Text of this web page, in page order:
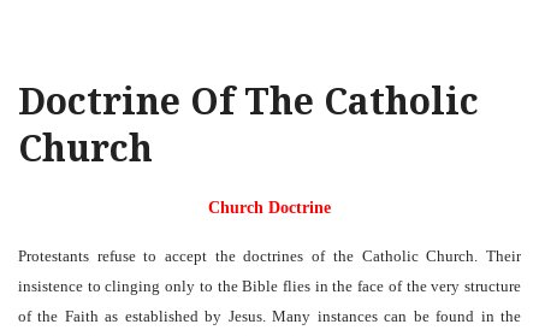
Doctrine Of The Catholic
Church
Church Doctrine
Protestants refuse to accept the doctrines of the Catholic Church. Their
insistence to clinging only to the Bible flies in the face of the very structure
of the Faith as established by Jesus. Many instances can be found in the